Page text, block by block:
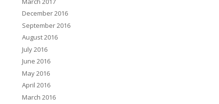
December 2016
September 2016
August 2016
July 2016
June 2016
May 2016
April 2016
March 2016